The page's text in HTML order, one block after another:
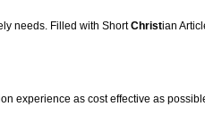
needs. Filled with ShortChristian
experience as cost effective as